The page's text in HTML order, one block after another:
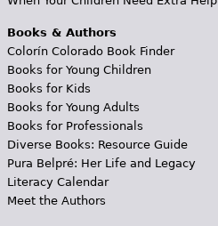
Books & Authors
Colorín Colorado Book Finder
Books for Young Children
Books for Kids
Books for Young Adults
Books for Professionals
Diverse Books: Resource Guide
Pura Belpré: Her Life and Legacy
Literacy Calendar
Meet the Authors